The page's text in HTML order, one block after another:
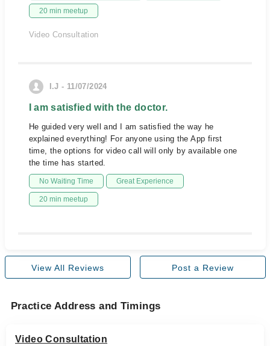
20 min meetup
Video Consultation
I.J - 11/07/2024
I am satisfied with the doctor.
He guided very well and I am satisfied the way he
explained everything! For anyone using the App first
time, the options for video call will only by available one
the time has started.
No Waiting Time Great Experience
20 min meetup
View All Reviews Post a Review
Practice Address and Timings
Video Consultation